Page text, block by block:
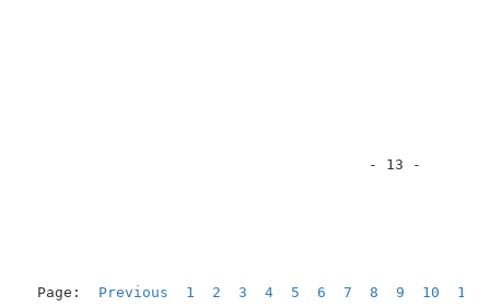
Page: Previous 1 2 3 4 5 6 7 8 9 10 11